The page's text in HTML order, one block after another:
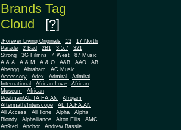
Brands Tag
Cloud [?]
.Forever Living Originals 13
17 North
Parade
2 Bad 2B1 3.5.7
321
Strong
3G Filmns 4 West
87 Music
A & A
A & M A & O A&B AAO
AB
Abengg
Abraham
AC Music
Accessory
Adex Admiral
Admiral
International
African Love
African
Museum
African
Postman/AL.TA.FA.AN
Afrojam
Aftermath/Interscope
AL.TA.FA.AN
All Access
All Tone Alpha
Alpha
Blondy
Alphalliance Alton Ellis
AMC
An9ted
Anchor
Andrew Bassie